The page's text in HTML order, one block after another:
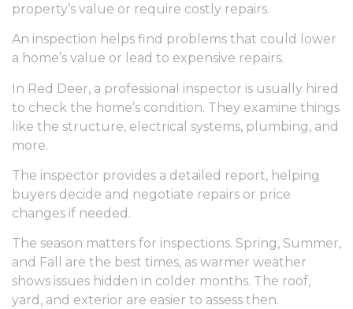
property’s value or require costly repairs.
An inspection helps find problems that could lower
a home’s value or lead to expensive repairs.
In Red Deer, a professional inspector is usually hired
to check the home’s condition. They examine things
like the structure, electrical systems, plumbing, and
more.
The inspector provides a detailed report, helping
buyers decide and negotiate repairs or price
changes if needed.
The season matters for inspections. Spring, Summer,
and Fall are the best times, as warmer weather
shows issues hidden in colder months. The roof,
yard, and exterior are easier to assess then.